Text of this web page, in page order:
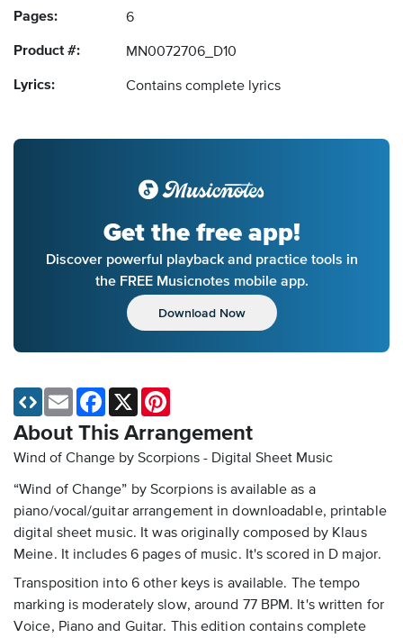
Pages: 6
Product #: MN0072706_D10
Lyrics: Contains complete lyrics
Get the free app!
Discover powerful playback and practice tools in
the FREE Musicnotes mobile app.
Download Now
About This Arrangement
Wind of Change by Scorpions - Digital Sheet Music
“Wind of Change” by Scorpions is available as a
piano/vocal/guitar arrangement in downloadable, printable
digital sheet music. It was originally composed by Klaus
Meine. It includes 6 pages of music. It's scored in D major.
Transposition into 6 other keys is available. The tempo
marking is moderately slow, around 77 BPM. It's written for
Voice, Piano and Guitar. This edition contains complete
Email Facebook
X